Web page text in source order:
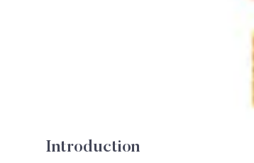
Introduction